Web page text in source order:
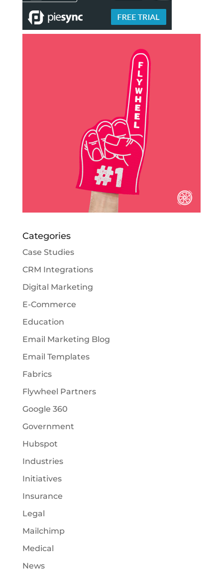
Categories
Case Studies
CRM Integrations
Digital Marketing
E-Commerce
Education
Email Marketing Blog
Email Templates
Fabrics
Flywheel Partners
Google 360
Government
Hubspot
Industries
Initiatives
Insurance
Legal
Mailchimp
Medical
News